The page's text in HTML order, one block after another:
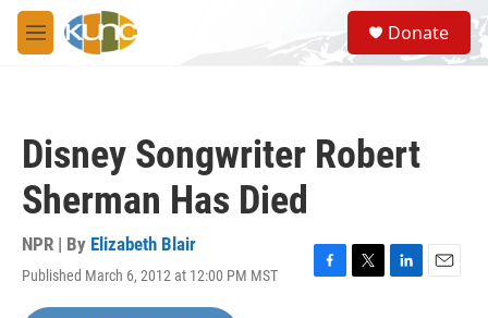
Skip to main content
M
e
S
e
a
Donate
Disney Songwriter Robert
Sherman Has Died
NPR | By Elizabeth Blair
Published March 6, 2012 at 12:00 PM MST
F
T
L
E